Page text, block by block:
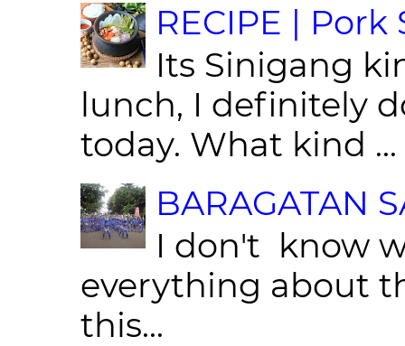
RECIPE |
Its Sinigang
lunch, I definitely
today. What kind ...
BARAGATAN
I don't know
everything about
this...